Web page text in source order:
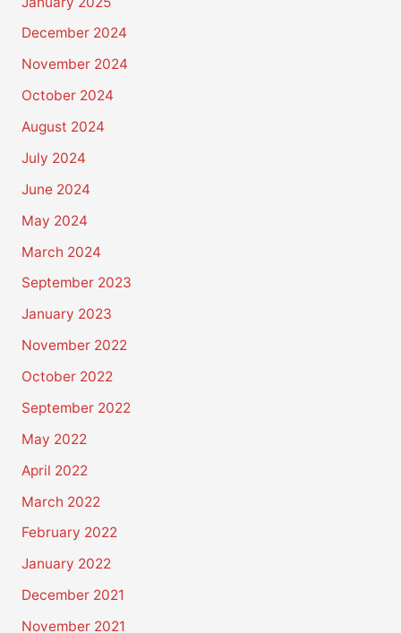
December 2024
November 2024
October 2024
August 2024
July 2024
June 2024
May 2024
March 2024
September 2023
January 2023
November 2022
October 2022
September 2022
May 2022
April 2022
March 2022
February 2022
January 2022
December 2021
November 2021